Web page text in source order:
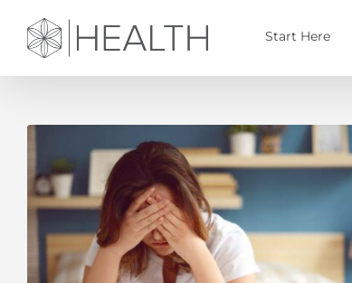
content
Start Here